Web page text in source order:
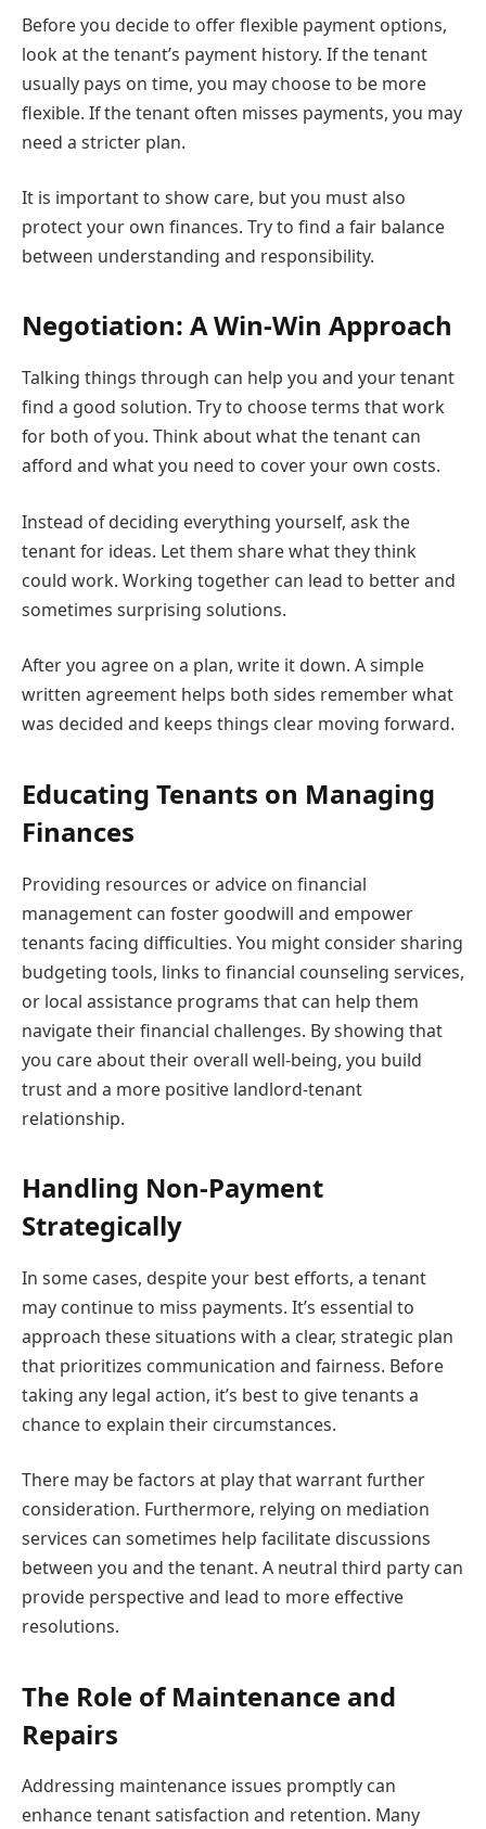
Before you decide to offer flexible payment options,
look at the tenant’s payment history. If the tenant
usually pays on time, you may choose to be more
flexible. If the tenant often misses payments, you may
need a stricter plan.
It is important to show care, but you must also
protect your own finances. Try to find a fair balance
between understanding and responsibility.
Negotiation: A Win-Win Approach
Talking things through can help you and your tenant
find a good solution. Try to choose terms that work
for both of you. Think about what the tenant can
afford and what you need to cover your own costs.
Instead of deciding everything yourself, ask the
tenant for ideas. Let them share what they think
could work. Working together can lead to better and
sometimes surprising solutions.
After you agree on a plan, write it down. A simple
written agreement helps both sides remember what
was decided and keeps things clear moving forward.
Educating Tenants on Managing
Finances
Providing resources or advice on financial
management can foster goodwill and empower
tenants facing difficulties. You might consider sharing
budgeting tools, links to financial counseling services,
or local assistance programs that can help them
navigate their financial challenges. By showing that
you care about their overall well-being, you build
trust and a more positive landlord-tenant
relationship.
Handling Non-Payment
Strategically
In some cases, despite your best efforts, a tenant
may continue to miss payments. It’s essential to
approach these situations with a clear, strategic plan
that prioritizes communication and fairness. Before
taking any legal action, it’s best to give tenants a
chance to explain their circumstances.
There may be factors at play that warrant further
consideration. Furthermore, relying on mediation
services can sometimes help facilitate discussions
between you and the tenant. A neutral third party can
provide perspective and lead to more effective
resolutions.
The Role of Maintenance and
Repairs
Addressing maintenance issues promptly can
enhance tenant satisfaction and retention. Many